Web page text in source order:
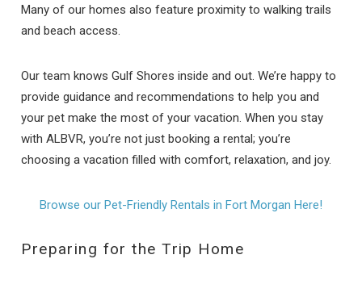
Many of our homes also feature proximity to walking trails
and beach access.
Our team knows Gulf Shores inside and out. We’re happy to
provide guidance and recommendations to help you and
your pet make the most of your vacation. When you stay
with ALBVR, you’re not just booking a rental; you’re
choosing a vacation filled with comfort, relaxation, and joy.
Browse our Pet-Friendly Rentals in Fort Morgan Here!
Preparing for the Trip Home